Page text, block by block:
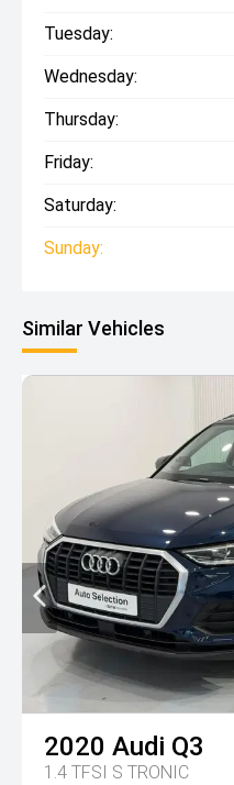
Tuesday:
Wednesday:
Thursday:
Friday:
Saturday:
Sunday:
Similar Vehicles
2020 Audi Q3
1.4 TFSI S TRONIC